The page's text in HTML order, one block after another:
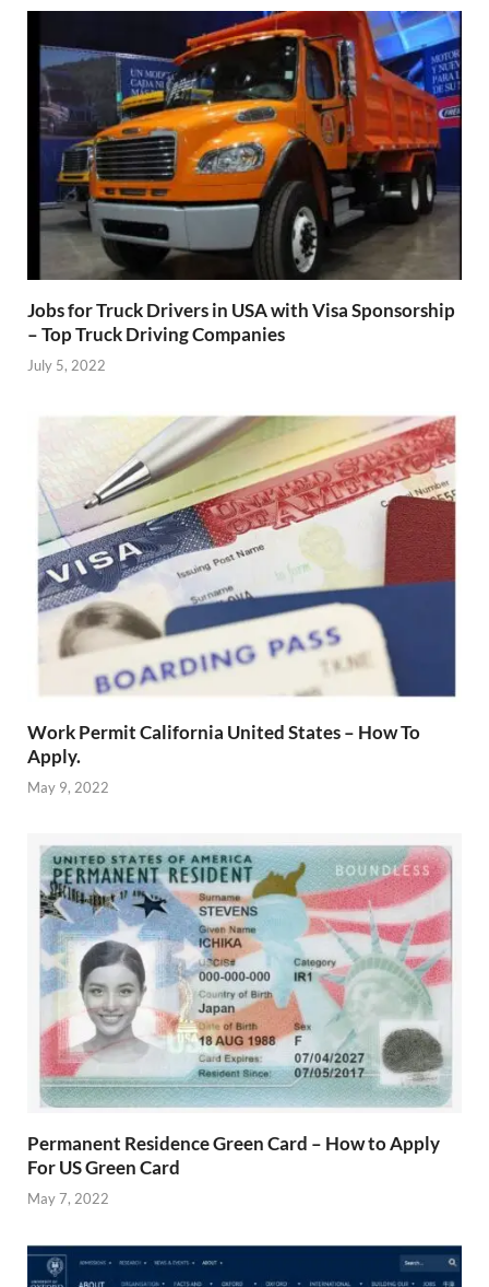
Jobs for Truck Drivers in USA with Visa Sponsorship
– Top Truck Driving Companies
July 5, 2022
Work Permit California United States – How To
Apply.
May 9, 2022
Permanent Residence Green Card – How to Apply
For US Green Card
May 7, 2022